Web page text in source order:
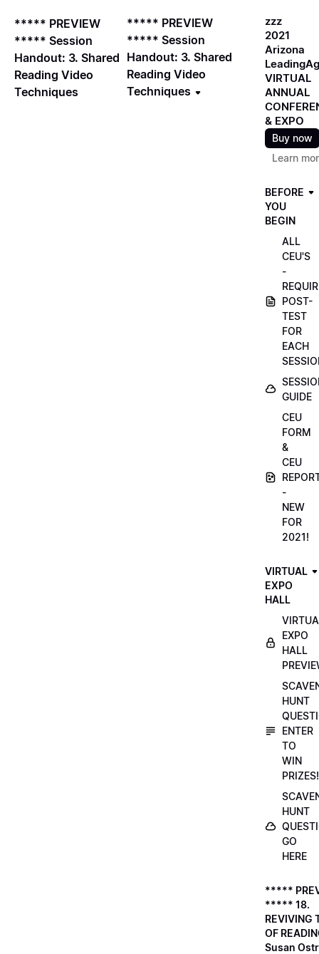
***** PREVIEW
***** Session
Handout: 3. Shared
Reading Video
Techniques
***** PREVIEW
***** Session
Handout: 3. Shared
Reading Video
Techniques
zzz
2021
Arizona
VIRTUAL
ANNUAL
& EXPO
Buy now
Learn
BEFORE
YOU
BEGIN
ALL
CEU'S
-
POST-
TEST
FOR
EACH
GUIDE
CEU
FORM
&
CEU
-
NEW
FOR
2021!
VIRTUAL
EXPO
HALL
EXPO
HALL
HUNT
ENTER
TO
WIN
PRIZES!
HUNT
GO
HERE
*****
***** 18.
REVIVING
OF
Susan